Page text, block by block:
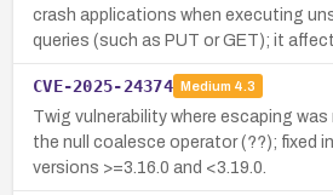
crash applications when executing
queries (such as PUT or GET); it
CVE-2025-24374 Medium 4.3
Twig vulnerability where escaping
the null coalesce operator (??); fixed
versions >=3.16.0 and <3.19.0.